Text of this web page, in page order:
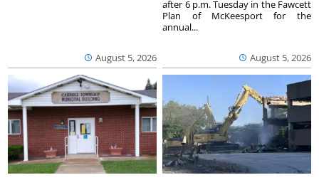
August 5, 2026 August 5, 2026
after 6 p.m. Tuesday in the Fawcett
Plan of McKeesport for the
annual...